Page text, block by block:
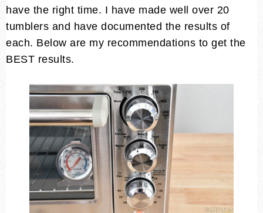
have the right time. I have made well over 20
tumblers and have documented the results of
each. Below are my recommendations to get the
BEST results.